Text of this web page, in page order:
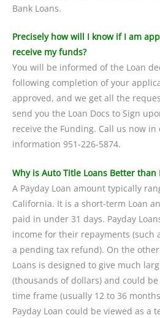
Bank Loans.
Precisely how will I know if I am
receive my funds?
You will be informed of the Loan
following completion of your
approved, and we get all the
send you the Loan Docs to Sign
receive the Funding. Call us now
information 951-226-5874.
Why is Auto Title Loans Better than
A Payday Loan amount typically
California. It is a short-term Loan
paid in under 31 days. Payday
income for their repayments (such
a pending tax refund). On the
Loans is designed to give much
(thousands of dollars) and could
time frame (usually 12 to 36
Payday Loan could be viewed as a